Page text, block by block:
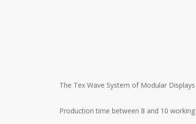
The Tex Wave System of Modular
Production time between 8 and 10 working